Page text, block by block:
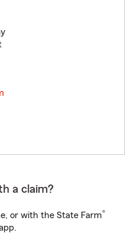
a claim?
or with the State Farm®